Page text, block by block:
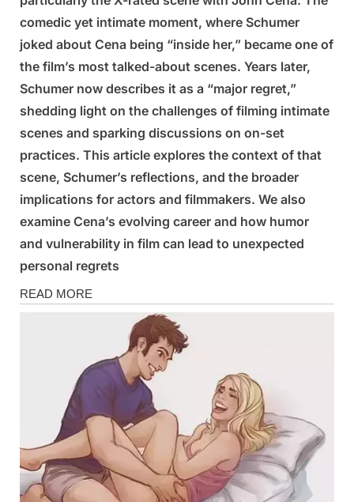
comedic yet intimate moment, where Schumer
joked about Cena being “inside her,” became one of
the film’s most talked-about scenes. Years later,
Schumer now describes it as a “major regret,”
shedding light on the challenges of filming intimate
scenes and sparking discussions on on-set
practices. This article explores the context of that
scene, Schumer’s reflections, and the broader
implications for actors and filmmakers. We also
examine Cena’s evolving career and how humor
and vulnerability in film can lead to unexpected
personal regrets
News